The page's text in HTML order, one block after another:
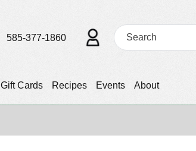
Gift Cards Recipes Events About
585-377-1860